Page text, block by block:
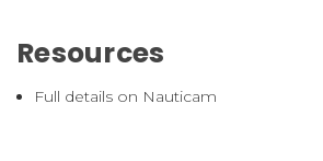
Resources
Full details on Nauticam